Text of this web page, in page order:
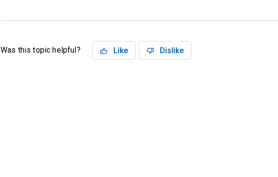
Was this topic helpful? Like Dislike